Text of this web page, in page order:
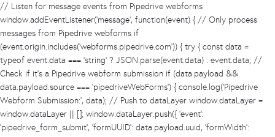
// Listen for message events from Pipedrive webforms
window.addEventListener('message', function(event) { // Only process
messages from Pipedrive webforms if
(event.origin.includes('webforms.pipedrive.com')) { try { const data =
typeof event.data === 'string' ? JSON.parse(event.data) : event.data; //
Check if it's a Pipedrive webform submission if (data.payload &&
data.payload.source === 'pipedriveWebForms') { console.log('Pipedrive
Webform Submission:', data); // Push to dataLayer window.dataLayer =
window.dataLayer || []; window.dataLayer.push({ 'event':
'pipedrive_form_submit', 'formUUID': data.payload.uuid, 'formWidth':